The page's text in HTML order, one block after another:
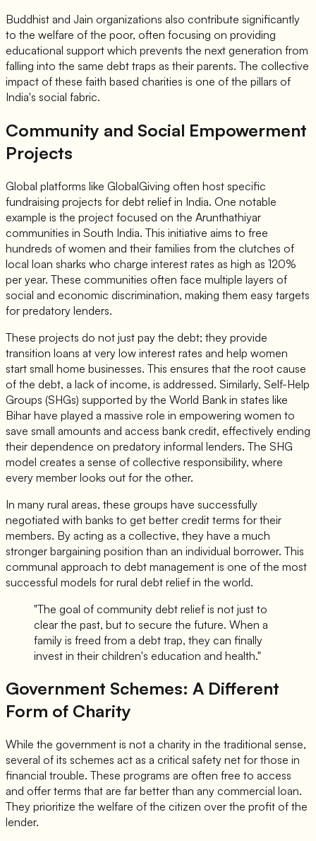
Buddhist and Jain organizations also contribute significantly
to the welfare of the poor, often focusing on providing
educational support which prevents the next generation from
falling into the same debt traps as their parents. The collective
impact of these faith based charities is one of the pillars of
India's social fabric.
Community and Social Empowerment
Projects
Global platforms like GlobalGiving often host specific
fundraising projects for debt relief in India. One notable
example is the project focused on the Arunthathiyar
communities in South India. This initiative aims to free
hundreds of women and their families from the clutches of
local loan sharks who charge interest rates as high as 120%
per year. These communities often face multiple layers of
social and economic discrimination, making them easy targets
for predatory lenders.
These projects do not just pay the debt; they provide
transition loans at very low interest rates and help women
start small home businesses. This ensures that the root cause
of the debt, a lack of income, is addressed. Similarly, Self-Help
Groups (SHGs) supported by the World Bank in states like
Bihar have played a massive role in empowering women to
save small amounts and access bank credit, effectively ending
their dependence on predatory informal lenders. The SHG
model creates a sense of collective responsibility, where
every member looks out for the other.
In many rural areas, these groups have successfully
negotiated with banks to get better credit terms for their
members. By acting as a collective, they have a much
stronger bargaining position than an individual borrower. This
communal approach to debt management is one of the most
successful models for rural debt relief in the world.
"The goal of community debt relief is not just to
clear the past, but to secure the future. When a
family is freed from a debt trap, they can finally
invest in their children's education and health."
Government Schemes: A Different
Form of Charity
While the government is not a charity in the traditional sense,
several of its schemes act as a critical safety net for those in
financial trouble. These programs are often free to access
and offer terms that are far better than any commercial loan.
They prioritize the welfare of the citizen over the profit of the
lender.